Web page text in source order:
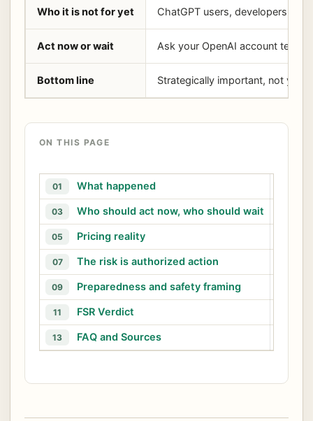
Who it is not for yet ChatGPT users, developers
Act now or wait Ask your OpenAI account team
Bottom line Strategically important, not yet
ON THIS PAGE
01 What happened
03 Who should act now, who should wait
05 Pricing reality
07 The risk is authorized action
09 Preparedness and safety framing
11 FSR Verdict
13 FAQ and Sources